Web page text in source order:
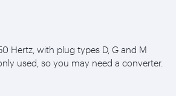
Hertz, with plug types D, G and M
used, so you may need a converter.